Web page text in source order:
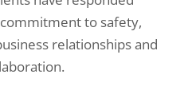
to safety,
relationships and